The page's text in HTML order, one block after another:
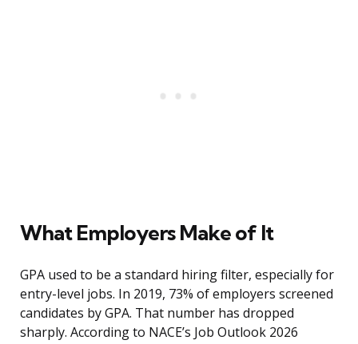
What Employers Make of It
GPA used to be a standard hiring filter, especially for
entry-level jobs. In 2019, 73% of employers screened
candidates by GPA. That number has dropped
sharply. According to NACE’s Job Outlook 2026